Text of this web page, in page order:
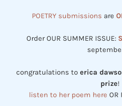
POETRY submissions are
Order OUR SUMMER ISSUE:
congratulations to erica
prize!
listen to her poem here OR